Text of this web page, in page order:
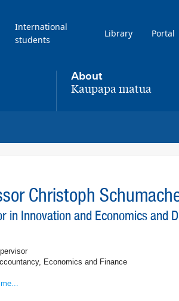
International
students
Library Portal
About
,Kaupapa matua
Christoph
in Innovation and Economics and
Economics and Finance